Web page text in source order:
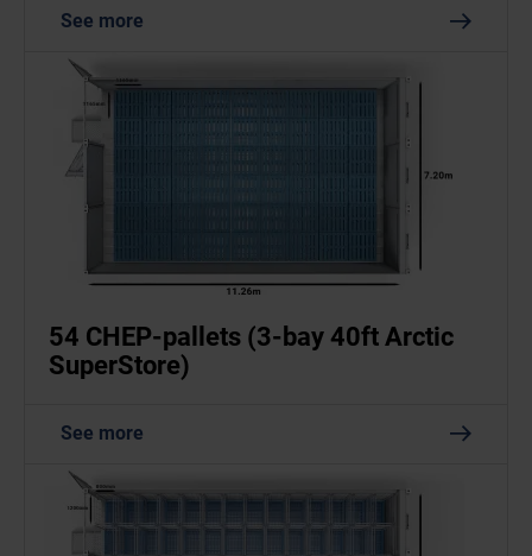
See more
54 CHEP-pallets (3-bay 40ft Arctic
SuperStore)
See more